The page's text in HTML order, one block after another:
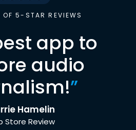
OF 5-STAR REVIEWS
app to
audio
”
Hamelin
Store Review